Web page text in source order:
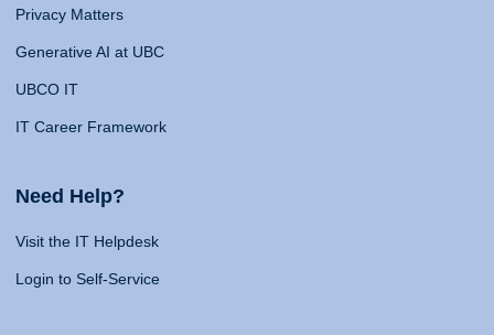
Privacy Matters
Generative AI at UBC
UBCO IT
IT Career Framework
Need Help?
Visit the IT Helpdesk
Login to Self-Service